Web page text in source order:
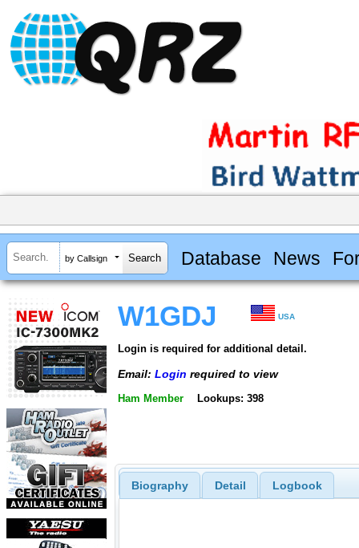
by Callsign Database News
W1GDJ USA
Login is required for additional detail.
Email: Login required to view
Ham Member Lookups: 398
Biography Detail Logbook